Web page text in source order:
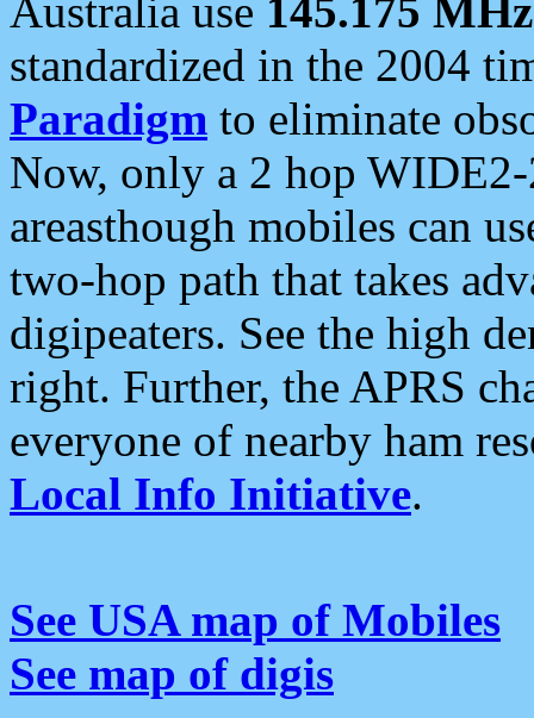
Australia use 145.175 MHz
standardized in the 2004
Paradigm to eliminate
Now, only a 2 hop
areasthough mobiles can
two-hop path that takes
digipeaters. See the high
right. Further, the APRS
everyone of nearby ham
Local Info Initiative.
See USA map of Mobiles
See map of digis